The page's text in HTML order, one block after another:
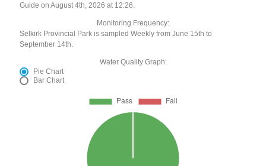
Guide on August 4th, 2026 at 12:26.
Monitoring Frequency:
Selkirk Provincial Park is sampled Weekly from June 15th to
September 14th.
Water Quality Graph:
Pie Chart
Bar Chart